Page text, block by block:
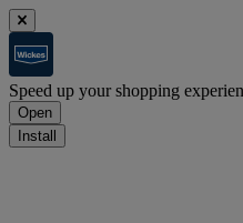
Speed up your shopping
Open
Install